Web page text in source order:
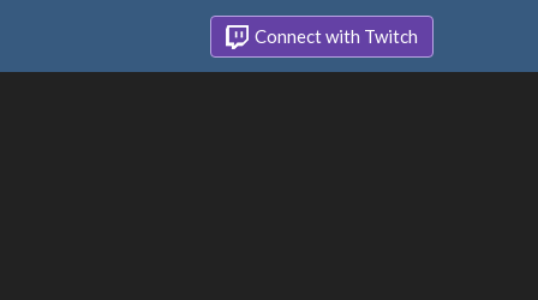
Connect with Twitch